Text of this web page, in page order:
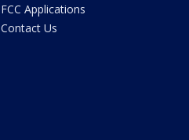
FCC Applications
Contact Us